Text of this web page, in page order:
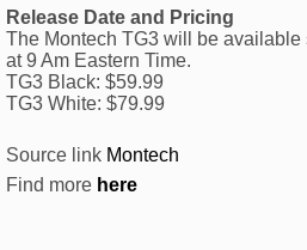
Release Date and Pricing
The Montech TG3 will be available
at 9 Am Eastern Time.
TG3 Black: $59.99
TG3 White: $79.99
Source link Montech
Find more here